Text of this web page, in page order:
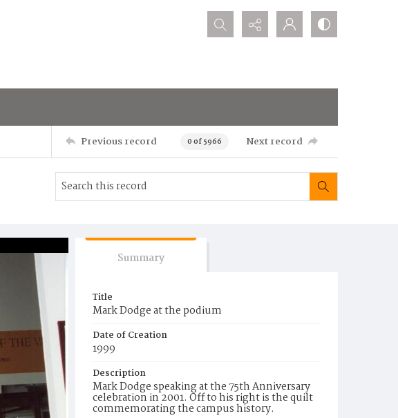
Search...
Previous record 0 of 5966 Next record
Summary
Title
Mark Dodge at the podium
Date of Creation
1999
Description
Mark Dodge speaking at the 75th Anniversary
celebration in 2001. Off to his right is the quilt
commemorating the campus history.